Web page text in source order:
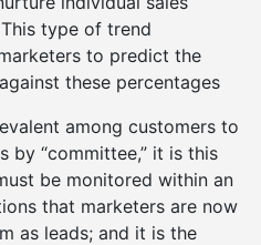
type of trend
to predict the
these percentages
among customers to
by “committee,” it is this
be monitored within an
that marketers are now
as leads; and it is the